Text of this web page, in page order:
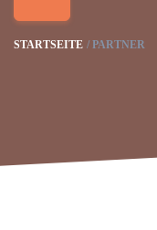
STARTSEITE PARTNER